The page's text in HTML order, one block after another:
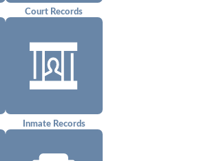
Court Records
Inmate Records